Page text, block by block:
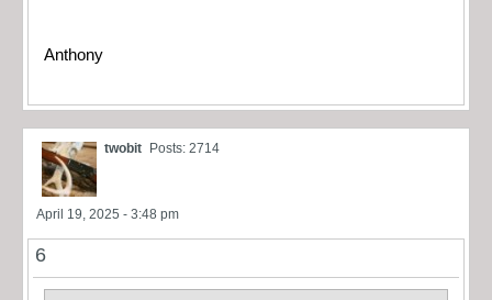
Anthony
twobit Posts: 2714
April 19, 2025 - 3:48 pm
6